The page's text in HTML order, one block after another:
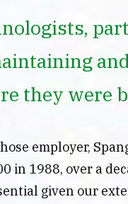
they were
employer,
in 1988, over a
given our